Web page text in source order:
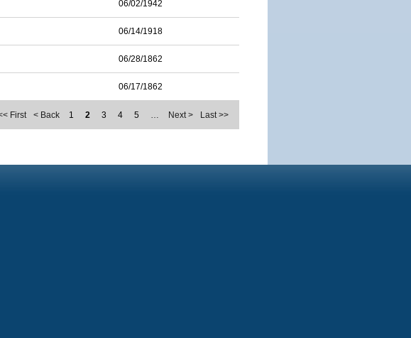
06/02/1942
06/14/1918
06/28/1862
06/17/1862
First < Back 1 2 3 4 5 … Next > Last >>